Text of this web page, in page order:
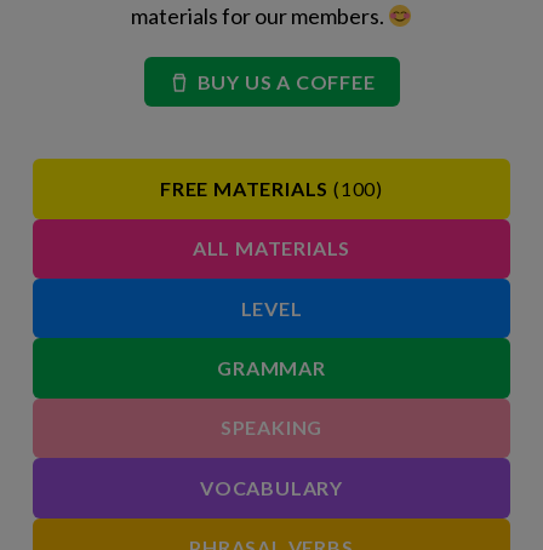
materials for our members.
BUY US A COFFEE
FREE MATERIALS (100)
ALL MATERIALS
LEVEL
GRAMMAR
SPEAKING
VOCABULARY